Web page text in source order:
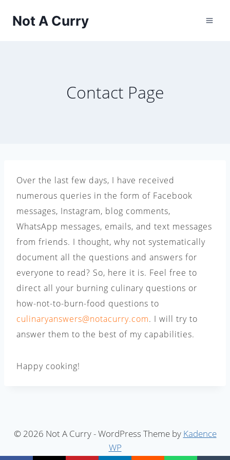
Not A Curry
Contact Page
Over the last few days, I have received
numerous queries in the form of Facebook
messages, Instagram, blog comments,
WhatsApp messages, emails, and text messages
from friends. I thought, why not systematically
document all the questions and answers for
everyone to read? So, here it is. Feel free to
direct all your burning culinary questions or
how-not-to-burn-food questions to
culinaryanswers@notacurry.com. I will try to
answer them to the best of my capabilities.
Happy cooking!
© 2026 Not A Curry - WordPress Theme by Kadence
WP